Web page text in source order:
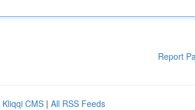
Report
Kliqqi CMS | All RSS Feeds